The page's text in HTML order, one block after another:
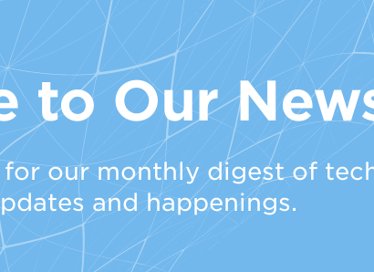
to Our
our monthly digest of
and happenings.